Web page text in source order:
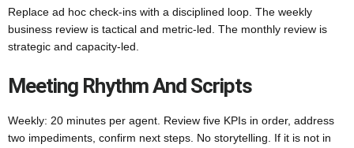
Replace ad hoc check-ins with a disciplined loop. The weekly
business review is tactical and metric-led. The monthly review is
strategic and capacity-led.
Meeting Rhythm And Scripts
Weekly: 20 minutes per agent. Review five KPIs in order, address
two impediments, confirm next steps. No storytelling. If it is not in